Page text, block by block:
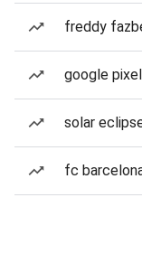
freddy
google
solar
fc